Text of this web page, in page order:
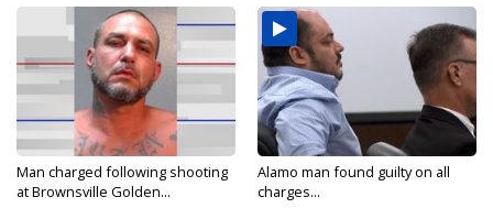
Man charged following shooting
at Brownsville Golden...
Alamo man found guilty on all
charges...